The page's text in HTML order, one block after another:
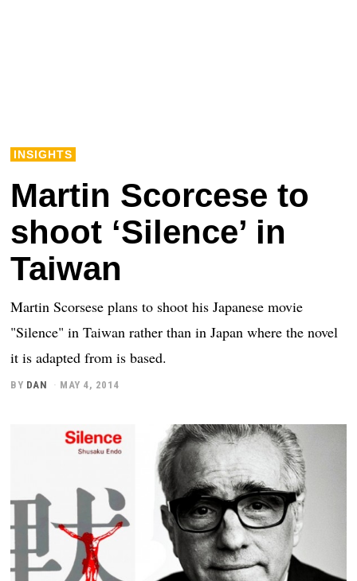
INSIGHTS
Martin Scorcese to
shoot ‘Silence’ in
Taiwan
Martin Scorsese plans to shoot his Japanese movie
"Silence" in Taiwan rather than in Japan where the novel
it is adapted from is based.
BY DAN MAY 4, 2014